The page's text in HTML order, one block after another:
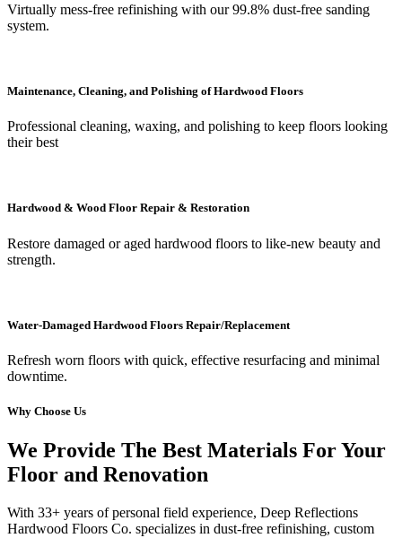
Virtually mess-free refinishing with our 99.8% dust-free sanding
system.
Maintenance, Cleaning, and Polishing of Hardwood Floors
Professional cleaning, waxing, and polishing to keep floors looking
their best
Hardwood & Wood Floor Repair & Restoration
Restore damaged or aged hardwood floors to like-new beauty and
strength.
Water-Damaged Hardwood Floors Repair/Replacement
Refresh worn floors with quick, effective resurfacing and minimal
downtime.
Why Choose Us
We Provide The Best Materials For Your
Floor and Renovation
With 33+ years of personal field experience, Deep Reflections
Hardwood Floors Co. specializes in dust-free refinishing, custom